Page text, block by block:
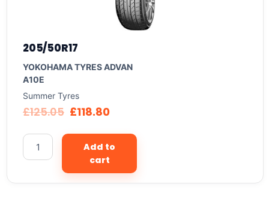
205/50R17
YOKOHAMA TYRES ADVAN
A10E
Summer Tyres
£125.05 £118.80
Add to
cart